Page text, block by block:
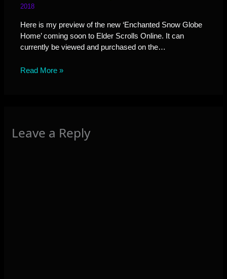
2018
Here is my preview of the new ‘Enchanted Snow Globe
Home’ coming soon to Elder Scrolls Online. It can
currently be viewed and purchased on the…
Read More »
Leave a Reply